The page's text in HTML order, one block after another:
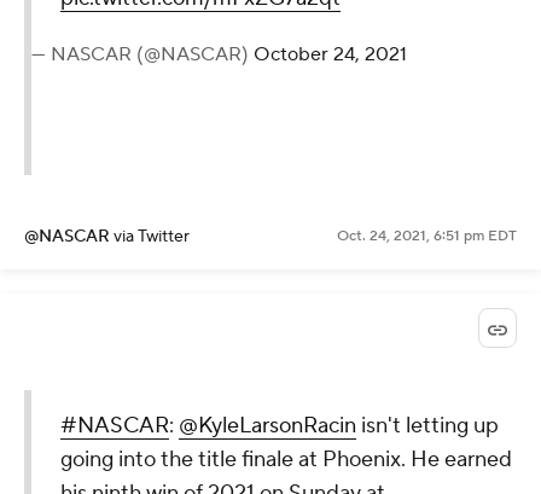
— NASCAR (@NASCAR) October 24, 2021
@NASCAR via Twitter Oct. 24, 2021, 6:51 pm EDT
#NASCAR: @KyleLarsonRacin isn't letting up
going into the title finale at Phoenix. He earned